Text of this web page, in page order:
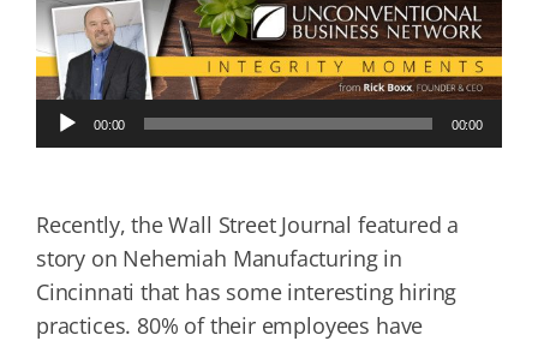
Audio
Player
00:00 00:00
Recently, the Wall Street Journal featured a
story on Nehemiah Manufacturing in
Cincinnati that has some interesting hiring
practices. 80% of their employees have